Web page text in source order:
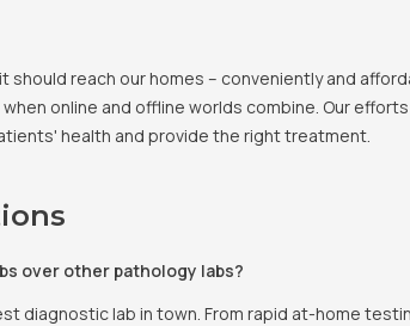
should reach our homes – conveniently and
online and offline worlds combine. Our
health and provide the right treatment.
over other pathology labs?
diagnostic lab in town. From rapid at-home